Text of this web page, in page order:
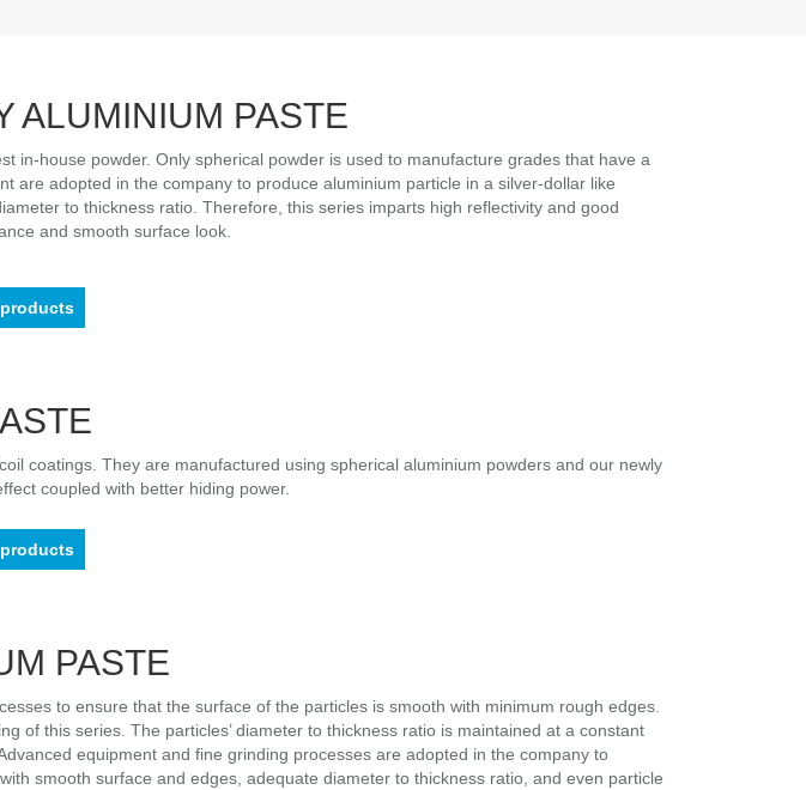
ALUMINIUM PASTE
in-house powder. Only spherical powder is used to manufacture grades that have a
are adopted in the company to produce aluminium particle in a silver-dollar like
to thickness ratio. Therefore, this series imparts high reflectivity and good
and smooth surface look.
coatings. They are manufactured using spherical aluminium powders and our newly
coupled with better hiding power.
PASTE
to ensure that the surface of the particles is smooth with minimum rough edges.
of this series. The particles’ diameter to thickness ratio is maintained at a constant
equipment and fine grinding processes are adopted in the company to
smooth surface and edges, adequate diameter to thickness ratio, and even particle